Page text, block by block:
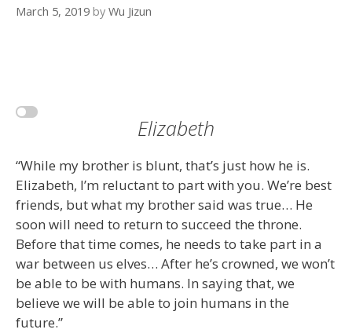
March 5, 2019 by Wu Jizun
Elizabeth
“While my brother is blunt, that’s just how he is.
Elizabeth, I’m reluctant to part with you. We’re best
friends, but what my brother said was true… He
soon will need to return to succeed the throne.
Before that time comes, he needs to take part in a
war between us elves… After he’s crowned, we won’t
be able to be with humans. In saying that, we
believe we will be able to join humans in the
future.”